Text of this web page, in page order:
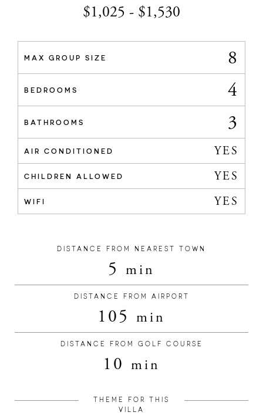
$1,025 - $1,530
MAX GROUP SIZE 8
BEDROOMS 4
BATHROOMS 3
AIR CONDITIONED YES
CHILDREN ALLOWED YES
WIFI YES
DISTANCE FROM NEAREST TOWN
5 min
DISTANCE FROM AIRPORT
105 min
DISTANCE FROM GOLF COURSE
10 min
THEME FOR THIS
VILLA